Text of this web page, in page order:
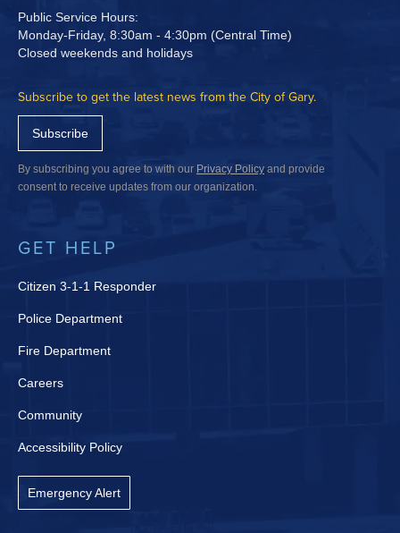
Public Service Hours:
Monday-Friday, 8:30am - 4:30pm (Central Time)
Closed weekends and holidays
Subscribe to get the latest news from the City of Gary.
Subscribe
By subscribing you agree to with our Privacy Policy and provide
consent to receive updates from our organization.
GET HELP
Citizen 3-1-1 Responder
Police Department
Fire Department
Careers
Community
Accessibility Policy
Emergency Alert